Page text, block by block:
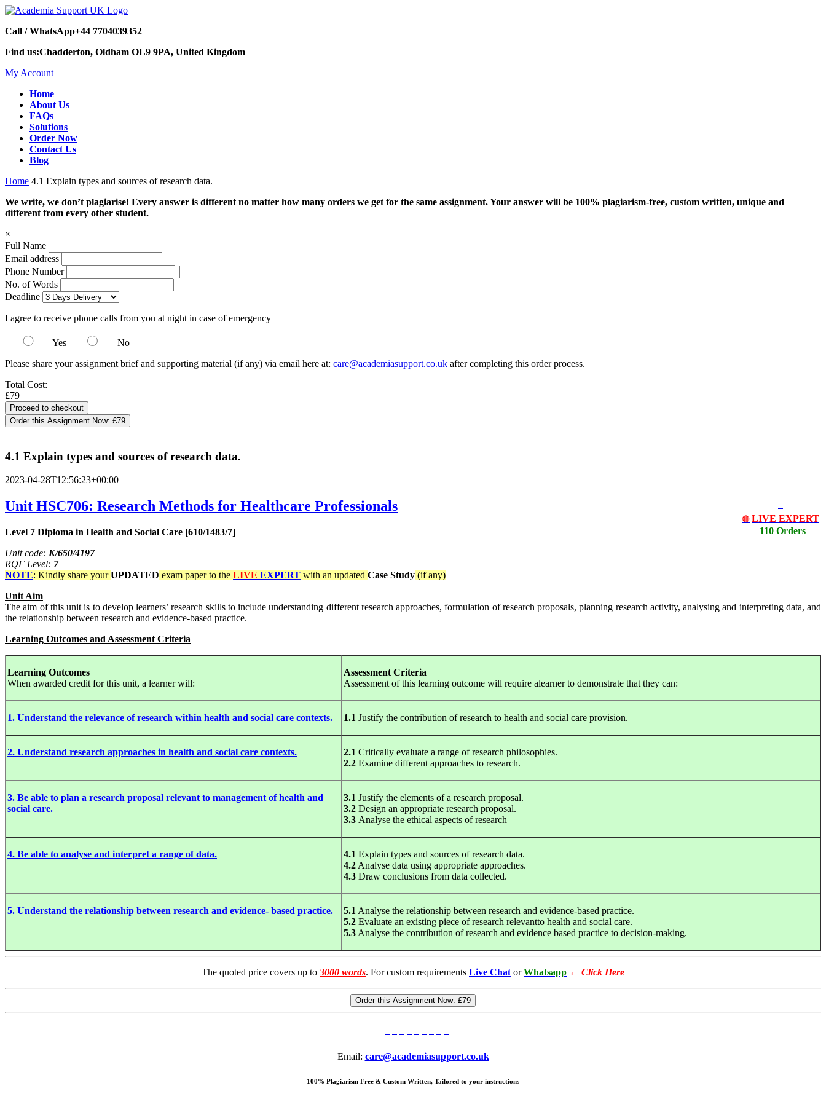
Call / WhatsApp+44 7704039352
Find us:Chadderton, Oldham OL9 9PA, United Kingdom
My Account
Home
About Us
FAQs
Solutions
Order Now
Contact Us
Blog
Home 4.1 Explain types and sources of research data.
We write, we don’t plagiarise! Every answer is different no matter how many orders we get for the same assignment. Your answer will be 100% plagiarism-free, custom written, unique and
different from every other student.
×
Full Name
Email address
Phone Number
No. of Words
Deadline
I agree to receive phone calls from you at night in case of emergency
Yes
No
Please share your assignment brief and supporting material (if any) via email here at: care@academiasupport.co.uk after completing this order process.
Total Cost:
£79
Order this Assignment Now: £79
4.1 Explain types and sources of research data.
2023-04-28T12:56:23+00:00
🔴 LIVE EXPERT
110 Orders
Unit HSC706: Research Methods for Healthcare Professionals
Level 7 Diploma in Health and Social Care [610/1483/7]
Unit code: K/650/4197
RQF Level: 7
NOTE: Kindly share yourUPDATED exam paper to the LIVE EXPERT with an updated Case Study (if any)
Unit Aim
The aim of this unit is to develop learners’ research skills to include understanding different research approaches, formulation of research proposals, planning research activity, analysing and interpreting data, and
the relationship between research and evidence-based practice.
Learning Outcomes and Assessment Criteria
Learning Outcomes
When awarded credit for this unit, a learner will:
Assessment Criteria
Assessment of this learning outcome will require alearner to demonstrate that they can:
1. Understand the relevance of research within health and social care contexts. 1.1 Justify the contribution of research to health and social care provision.
2. Understand research approaches in health and social care contexts. 2.1 Critically evaluate a range of research philosophies.
2.2 Examine different approaches to research.
3. Be able to plan a research proposal relevant to management of health and
social care.
3.1 Justify the elements of a research proposal.
3.2 Design an appropriate research proposal.
3.3 Analyse the ethical aspects of research
4. Be able to analyse and interpret a range of data. 4.1 Explain types and sources of research data.
4.2 Analyse data using appropriate approaches.
4.3 Draw conclusions from data collected.
5. Understand the relationship between research and evidence- based practice. 5.1 Analyse the relationship between research and evidence-based practice.
5.2 Evaluate an existing piece of research relevantto health and social care.
5.3 Analyse the contribution of research and evidence based practice to decision-making.
The quoted price covers up to 3000 words. For custom requirements Live Chat or Whatsapp ← Click Here
Order this Assignment Now: £79
Email: care@academiasupport.co.uk
100% Plagiarism Free & Custom Written, Tailored to your instructions